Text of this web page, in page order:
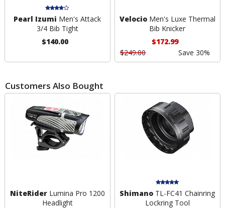
Pearl Izumi Men's Attack
3/4 Bib Tight
$140.00
VelocioMen's Luxe Thermal
Bib Knicker
$172.99
$249.00
Save 30%
Customers Also Bought
NiteRiderLumina Pro 1200
Headlight
Shimano TL-FC41 Chainring
Lockring Tool